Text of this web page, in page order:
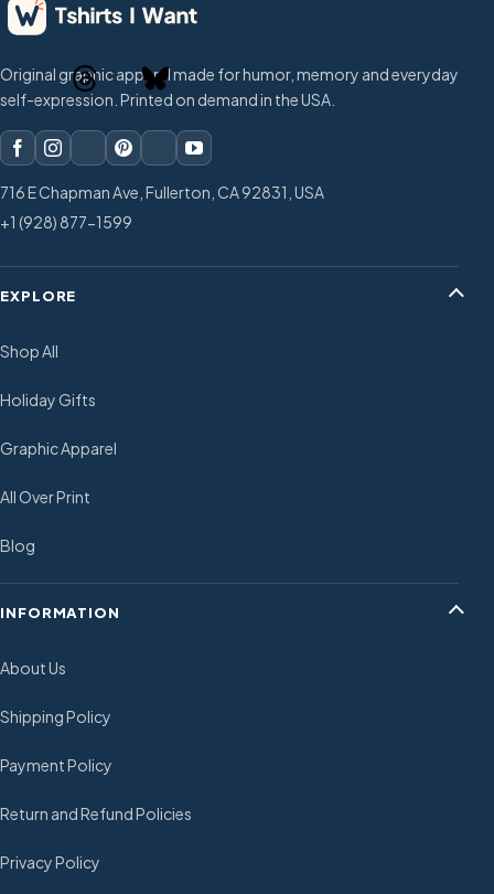
Original graphic apparel made for humor, memory and everyday
self-expression. Printed on demand in the USA.
716 E Chapman Ave, Fullerton, CA 92831, USA
+1 (928) 877-1599
EXPLORE
Shop All
Holiday Gifts
Graphic Apparel
All Over Print
Blog
INFORMATION
About Us
Shipping Policy
Payment Policy
Return and Refund Policies
Privacy Policy